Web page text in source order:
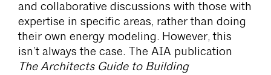
and collaborative discussions with those with
expertise in specific areas, rather than doing
their own energy modeling. However, this
isn’t always the case. The AIA publication
The Architects Guide to Building